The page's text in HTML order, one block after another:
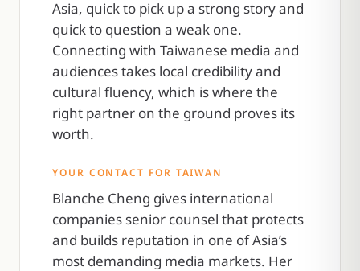
Asia, quick to pick up a strong story and
quick to question a weak one.
Connecting with Taiwanese media and
audiences takes local credibility and
cultural fluency, which is where the
right partner on the ground proves its
worth.
YOUR CONTACT FOR TAIWAN
Blanche Cheng gives international
companies senior counsel that protects
and builds reputation in one of Asia’s
most demanding media markets. Her